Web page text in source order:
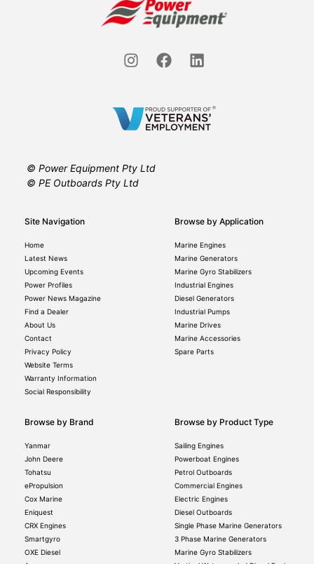
© Power Equipment Pty Ltd
© PE Outboards Pty Ltd
Site Navigation
Home
Latest News
Upcoming Events
Power Profiles
Power News Magazine
Find a Dealer
About Us
Contact
Privacy Policy
Website Terms
Warranty Information
Social Responsibility
Browse by Application
Marine Engines
Marine Generators
Marine Gyro Stabilizers
Industrial Engines
Diesel Generators
Industrial Pumps
Marine Drives
Marine Accessories
Spare Parts
Browse by Brand
Yanmar
John Deere
Tohatsu
ePropulsion
Cox Marine
Eniquest
CRX Engines
Smartgyro
OXE Diesel
Browse by Product Type
Sailing Engines
Powerboat Engines
Petrol Outboards
Commercial Engines
Electric Engines
Diesel Outboards
Single Phase Marine Generators
3 Phase Marine Generators
Marine Gyro Stabilizers